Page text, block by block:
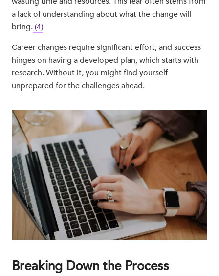
a lack of understanding about what the change will
bring.(4)
Career changes require significant effort, and success
hinges on having a developed plan, which starts with
research. Without it, you might find yourself
unprepared for the challenges ahead.
Breaking Down the Process